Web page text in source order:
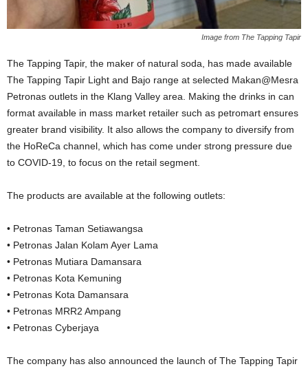
Image from The Tapping Tapir
The Tapping Tapir, the maker of natural soda, has made available
The Tapping Tapir Light and Bajo range at selected Makan@Mesra
Petronas outlets in the Klang Valley area. Making the drinks in can
format available in mass market retailer such as petromart ensures
greater brand visibility. It also allows the company to diversify from
the HoReCa channel, which has come under strong pressure due
to COVID-19, to focus on the retail segment.
The products are available at the following outlets:
• Petronas Taman Setiawangsa
• Petronas Jalan Kolam Ayer Lama
• Petronas Mutiara Damansara
• Petronas Kota Kemuning
• Petronas Kota Damansara
• Petronas MRR2 Ampang
• Petronas Cyberjaya
The company has also announced the launch of The Tapping Tapir